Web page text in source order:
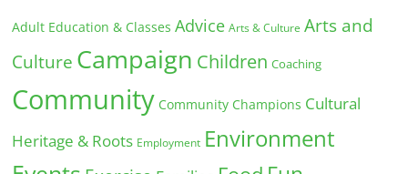
Adult Education & Classes Advice Arts & Culture Arts and
Culture Campaign Children Coaching
Community Community Champions Cultural
Heritage & Roots Employment Environment